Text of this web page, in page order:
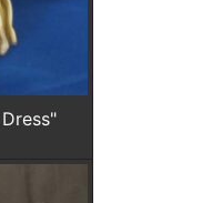
Dress"